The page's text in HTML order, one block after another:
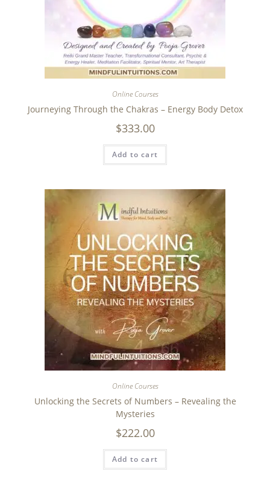
Online Courses
Journeying Through the Chakras – Energy Body Detox
$333.00
Add to cart
Online Courses
Unlocking the Secrets of Numbers – Revealing the
Mysteries
$222.00
Add to cart